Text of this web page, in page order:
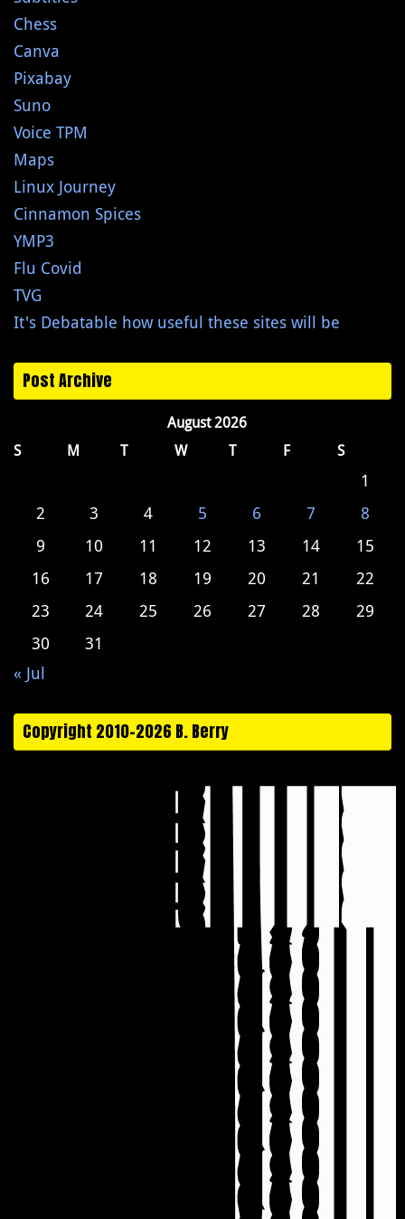
Chess
Canva
Pixabay
Suno
Voice TPM
Maps
Linux Journey
Cinnamon Spices
YMP3
Flu Covid
TVG
It's Debatable how useful these sites will be
Post Archive
August 2026
S
M T W T F S
1
2
3 4 5 6 7
8
9
10 11 12 13 14
15
16
17 18 19 20 21
22
23
24 25 26 27 28
29
30
31
« Jul
Copyright 2010-2026 B. Berry